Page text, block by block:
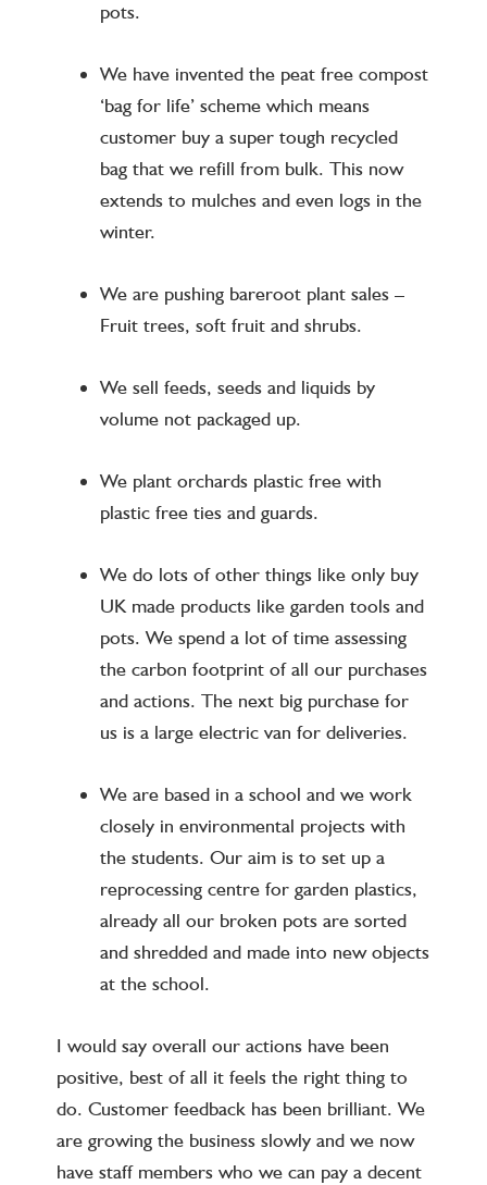
pots.
We have invented the peat free compost
‘bag for life’ scheme which means
customer buy a super tough recycled
bag that we refill from bulk. This now
extends to mulches and even logs in the
winter.
We are pushing bareroot plant sales –
Fruit trees, soft fruit and shrubs.
We sell feeds, seeds and liquids by
volume not packaged up.
We plant orchards plastic free with
plastic free ties and guards.
We do lots of other things like only buy
UK made products like garden tools and
pots. We spend a lot of time assessing
the carbon footprint of all our purchases
and actions. The next big purchase for
us is a large electric van for deliveries.
We are based in a school and we work
closely in environmental projects with
the students. Our aim is to set up a
reprocessing centre for garden plastics,
already all our broken pots are sorted
and shredded and made into new objects
at the school.
I would say overall our actions have been
positive, best of all it feels the right thing to
do. Customer feedback has been brilliant. We
are growing the business slowly and we now
have staff members who we can pay a decent